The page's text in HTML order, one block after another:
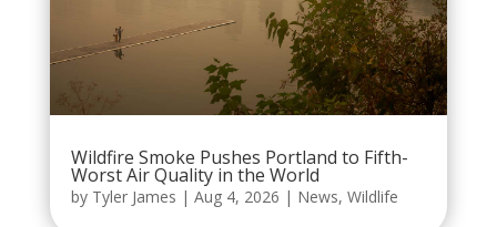
Wildfire Smoke Pushes Portland to Fifth-
Worst Air Quality in the World
by Tyler James | Aug 4, 2026 | News, Wildlife